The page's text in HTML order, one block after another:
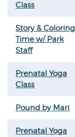
Class
Story & Coloring
Time w/ Park
Staff
Prenatal Yoga
Class
Pound by Mari
Prenatal Yoga